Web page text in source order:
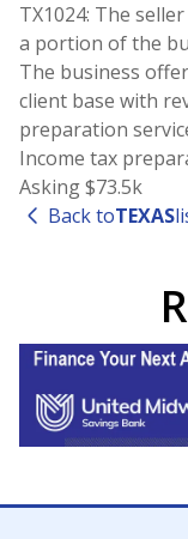
TX1024: The
a portion of the
The business
client base with
preparation
Income tax
Asking $73.5k
Back toTEXAS